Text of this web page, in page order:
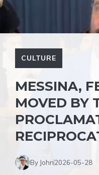
CULTURE
MESSINA,
MOVED BY
By John2026-05-28